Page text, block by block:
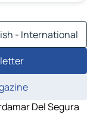
- International
Del Segura